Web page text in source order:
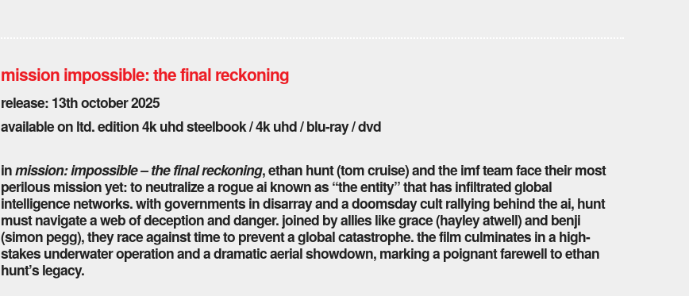
mission impossible: the final reckoning
release: 13th october 2025
available on ltd. edition 4k uhd steelbook / 4k uhd / blu-ray / dvd
inmission: impossible – the final reckoning, ethan hunt (tom cruise) and the imf team face their most
perilous mission yet: to neutralize a rogue ai known as “the entity” that has infiltrated global
intelligence networks. with governments in disarray and a doomsday cult rallying behind the ai, hunt
must navigate a web of deception and danger. joined by allies like grace (hayley atwell) and benji
(simon pegg), they race against time to prevent a global catastrophe. the film culminates in a high-
stakes underwater operation and a dramatic aerial showdown, marking a poignant farewell to ethan
hunt’s legacy.